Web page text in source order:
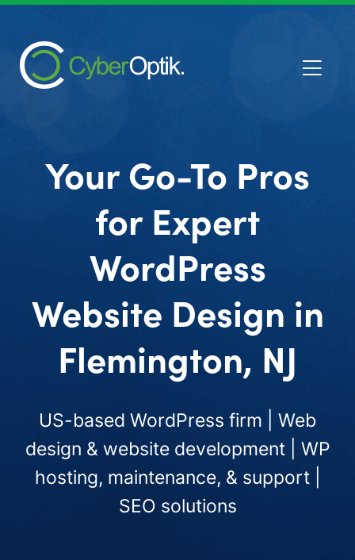
Your Go-To Pros
for Expert
WordPress
Website Design in
Flemington, NJ
US-based WordPress firm | Web
design & website development | WP
hosting, maintenance, & support |
SEO solutions